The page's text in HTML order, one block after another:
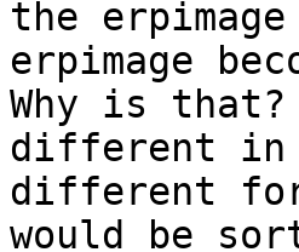
the
erpimage
Why is
different in
different
would be